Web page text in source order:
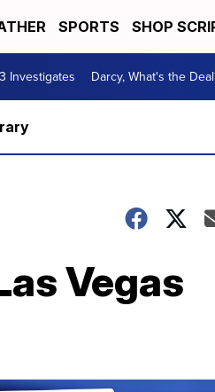
SPORTS SHOP
Investigates Darcy, What's the
Vegas